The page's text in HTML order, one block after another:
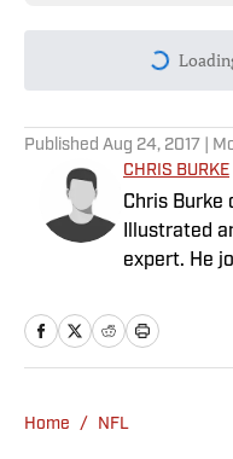
Today's best reads
2026
Published
SI:AM |
Leonard